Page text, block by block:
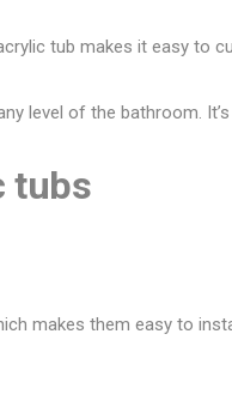
tub makes it easy to
level of the bathroom.
tubs
makes them easy to